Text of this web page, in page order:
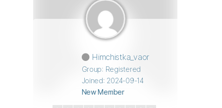
Himchistka_vaor
Group: Registered
Joined: 2024-09-14
New Member